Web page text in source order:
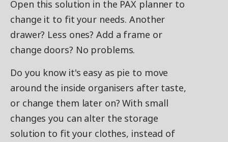
Open this solution in the PAX planner to
change it to fit your needs. Another
drawer? Less ones? Add a frame or
change doors? No problems.
Do you know it's easy as pie to move
around the inside organisers after taste,
or change them later on? With small
changes you can alter the storage
solution to fit your clothes, instead of